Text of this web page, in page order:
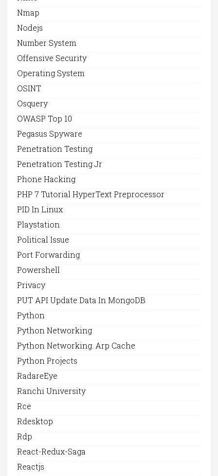
Nmap
Nodejs
Number System
Offensive Security
Operating System
OSINT
Osquery
OWASP Top 10
Pegasus Spyware
Penetration Testing
Penetration Testing Jr
Phone Hacking
PHP 7 Tutorial HyperText Preprocessor
PID In Linux
Playstation
Political Issue
Port Forwarding
Powershell
Privacy
PUT API Update Data In MongoDB
Python
Python Networking
Python Networking. Arp Cache
Python Projects
RadareEye
Ranchi University
Rce
Rdesktop
Rdp
React-Redux-Saga
Reactjs